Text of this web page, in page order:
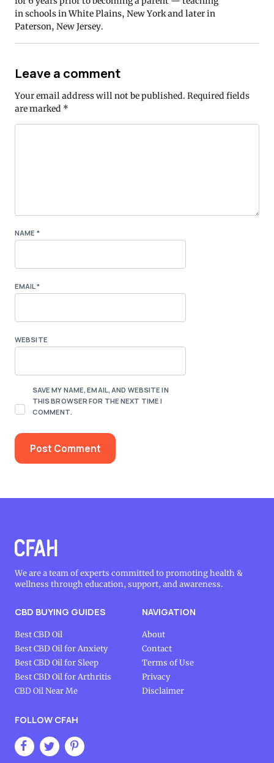
in schools in White Plains, New York and later in
Paterson, New Jersey.
Leave a comment
Your email address will not be published. Required fields
are marked *
NAME *
EMAIL*
WEBSITE
SAVE MY NAME, EMAIL, AND WEBSITE IN
THIS BROWSER FOR THE NEXT TIME I
COMMENT.
We are a team of experts committed to promoting health &
wellness through education, support, and awareness.
CBD BUYING GUIDES
Best CBD Oil
Best CBD Oil for Anxiety
Best CBD Oil for Sleep
Best CBD Oil for Arthritis
CBD Oil Near Me
NAVIGATION
About
Contact
Terms of Use
Privacy
Disclaimer
FOLLOW CFAH